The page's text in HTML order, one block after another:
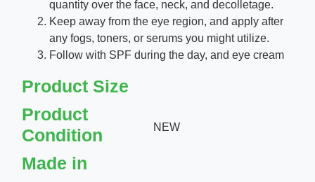
quantity over the face, neck, and decolletage.
Keep away from the eye region, and apply after
any fogs, toners, or serums you might utilize.
Follow with SPF during the day, and eye cream
Product Size
Product
Condition
NEW
Made in